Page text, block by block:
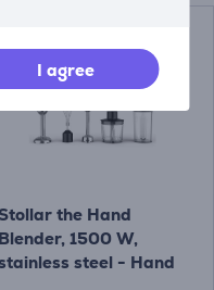
I agree
the Hand
Blender, 1500 W,
steel - Hand